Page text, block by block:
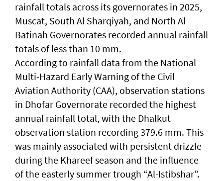
rainfall totals across its governorates in 2025,
Muscat, South Al Sharqiyah, and North Al
Batinah Governorates recorded annual rainfall
totals of less than 10 mm.
According to rainfall data from the National
Multi-Hazard Early Warning of the Civil
Aviation Authority (CAA), observation stations
in Dhofar Governorate recorded the highest
annual rainfall total, with the Dhalkut
observation station recording 379.6 mm. This
was mainly associated with persistent drizzle
during the Khareef season and the influence
of the easterly summer trough “Al-Istibshar”.